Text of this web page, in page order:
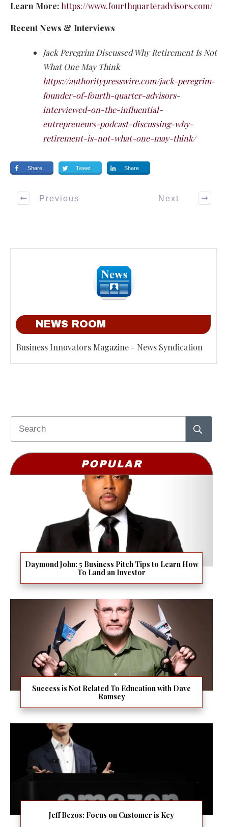
Learn More: https://www.fourthquarteradvisors.com/
Recent News & Interviews
Jack Peregrim Discussed Why Retirement Is Not
What One May Think
https://authoritypresswire.com/jack-peregrim-
founder-of-fourth-quarter-advisors-
interviewed-on-the-influential-
entrepreneurs-podcast-discussing-why-
retirement-is-not-what-one-may-think/
Share Tweet Share
Previous Next
NEWS ROOM
Business Innovators Magazine - News Syndication
POPULAR
Daymond John: 5 Business Pitch Tips to Learn How
To Land an Investor
Success is Not Related To Education with Dave
Ramsey
Jeff Bezos: Focus on Customer is Key